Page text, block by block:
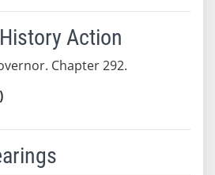
Action
Chapter 292.